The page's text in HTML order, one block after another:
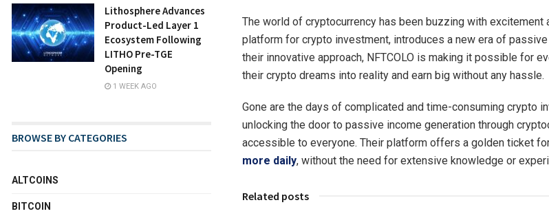
The world of cryptocurrency has been buzzing with excitement
platform for crypto investment, introduces a new era of
their innovative approach, NFTCOLO is making it possible for
their crypto dreams into reality and earn big without any hassle.
Gone are the days of complicated and time-consuming crypto
unlocking the door to passive income generation through
accessible to everyone. Their platform offers a golden ticket
more daily, without the need for extensive knowledge or
Related posts
Lithosphere Advances
Product-Led Layer 1
Ecosystem Following
LITHO Pre-TGE
Opening
1 WEEK AGO
BROWSE BY CATEGORIES
ALTCOINS
BITCOIN